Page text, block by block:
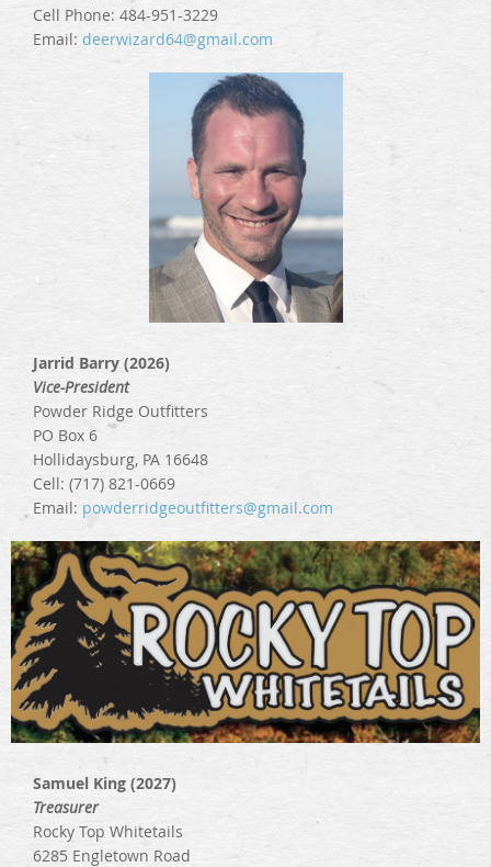
Cell Phone: 484-951-3229
Email: deerwizard64@gmail.com
Jarrid Barry (2026)
Vice-President
Powder Ridge Outfitters
PO Box 6
Hollidaysburg, PA 16648
Cell: (717) 821-0669
Email: powderridgeoutfitters@gmail.com
Samuel King (2027)
Treasurer
Rocky Top Whitetails
6285 Engletown Road